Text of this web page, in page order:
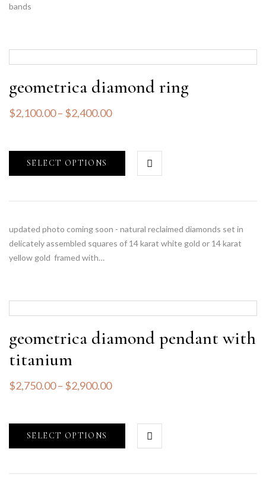
bands
geometrica diamond ring
$2,100.00– $2,400.00
SELECT OPTIONS
updated photo coming soon - natural reclaimed diamonds set in
delicately assembled squares of 14 karat white gold or 14 karat
yellow gold framed with…
geometrica diamond pendant with
titanium
$2,750.00– $2,900.00
SELECT OPTIONS